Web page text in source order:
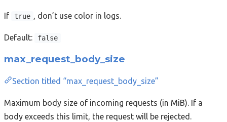
If true , don’t use color in logs.
Default: false
max_request_body_size
Section titled “max_request_body_size”
Maximum body size of incoming requests (in MiB). If a
body exceeds this limit, the request will be rejected.